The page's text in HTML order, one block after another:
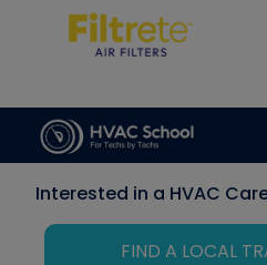
Interested in a HVAC
FIND A LOCAL